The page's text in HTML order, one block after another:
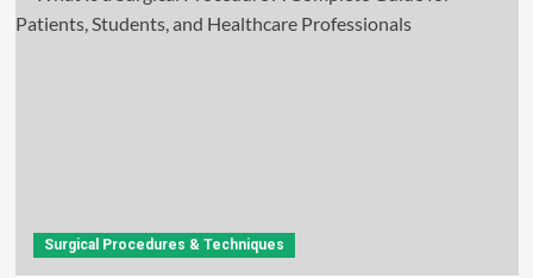
Surgical Procedures & Techniques